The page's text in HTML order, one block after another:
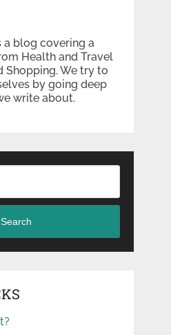
a blog covering a
Health and Travel
Shopping. We try to
by going deep
write about.
Search